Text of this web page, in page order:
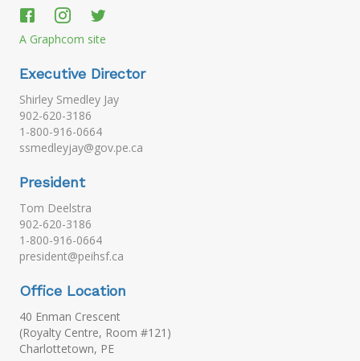
A Graphcom site
Executive Director
Shirley Smedley Jay
902-620-3186
1-800-916-0664
ssmedleyjay@gov.pe.ca
President
Tom Deelstra
902-620-3186
1-800-916-0664
president@peihsf.ca
Office Location
40 Enman Crescent
(Royalty Centre, Room #121)
Charlottetown, PE